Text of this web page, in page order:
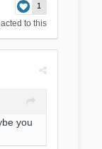
1
to this
you